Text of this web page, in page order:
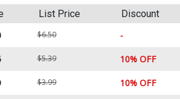
List Price Discount
$6.50 -
$5.39 10% OFF
$3.99 10% OFF